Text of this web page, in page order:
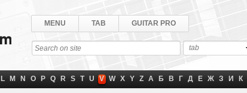
MENU TAB GUITAR PRO
tab
L M N O P Q R S T U V W X Y Z А Б В Г Д Е Ж З И К